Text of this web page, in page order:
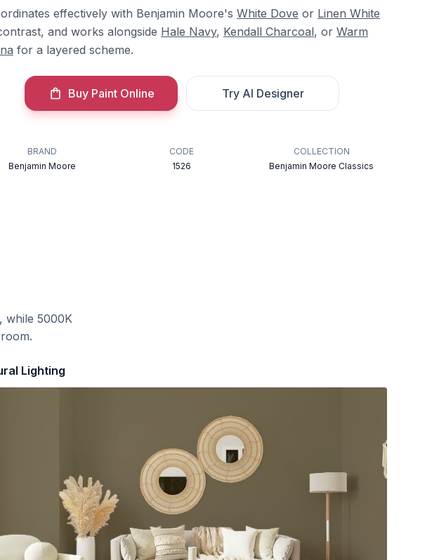
effectively with Benjamin Moore's White Dove or Linen White
and works alongside Hale Navy, Kendall Charcoal, or Warm
for a layered scheme.
Buy Paint Online Try AI Designer
BRAND
Benjamin Moore
CODE
1526
COLLECTION
Benjamin Moore Classics
while 5000K
Lighting